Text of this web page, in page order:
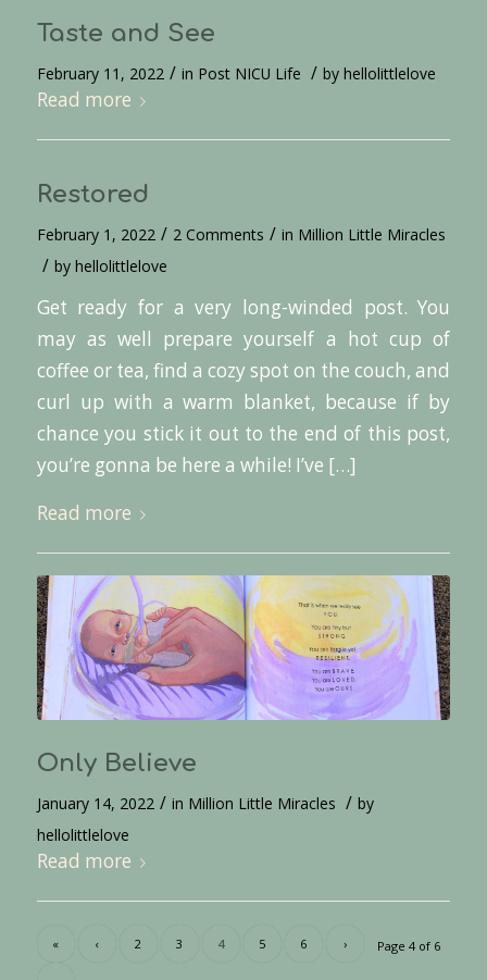
Taste and See
February 11, 2022 / in Post NICU Life / by hellolittlelove
Read more
Restored
February 1, 2022 / 2 Comments / in Million Little Miracles
/ by hellolittlelove
Get ready for a very long-winded post. You
may as well prepare yourself a hot cup of
coffee or tea, find a cozy spot on the couch, and
curl up with a warm blanket, because if by
chance you stick it out to the end of this post,
you’re gonna be here a while! I’ve […]
Read more
Only Believe
January 14, 2022 / in Million Little Miracles / by
hellolittlelove
Read more
Page 4 of 6
« ‹ 2 3 4 5 6 ›